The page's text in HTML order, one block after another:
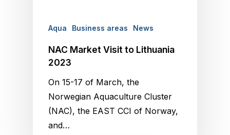
Aqua Business areas News
NAC Market Visit to Lithuania
2023
On 15-17 of March, the
Norwegian Aquaculture Cluster
(NAC), the EAST CCI of Norway,
and…